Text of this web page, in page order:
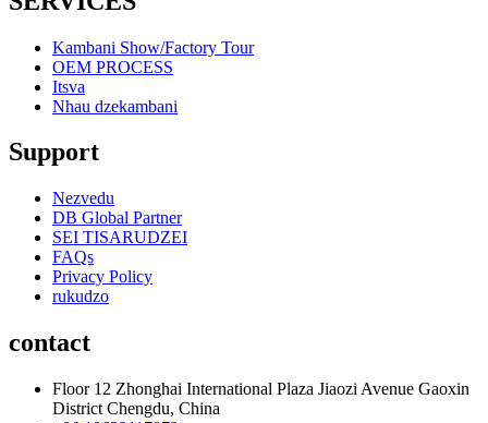
Kambani Show/Factory Tour
OEM PROCESS
Itsva
Nhau dzekambani
Support
Nezvedu
DB Global Partner
SEI TISARUDZEI
FAQs
Privacy Policy
rukudzo
contact
Floor 12 Zhonghai International Plaza Jiaozi Avenue Gaoxin
District Chengdu, China